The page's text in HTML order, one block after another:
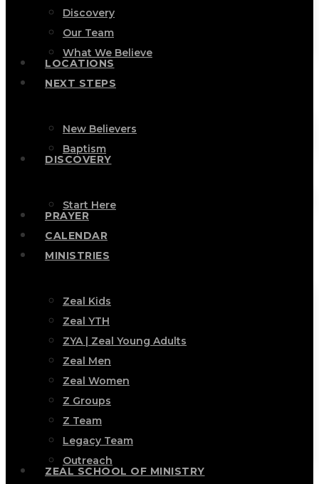
Discovery
Our Team
What We Believe
LOCATIONS
NEXT STEPS
New Believers
Baptism
DISCOVERY
Start Here
PRAYER
CALENDAR
MINISTRIES
Zeal Kids
Zeal YTH
ZYA | Zeal Young Adults
Zeal Men
Zeal Women
Z Groups
Z Team
Legacy Team
Outreach
ZEAL SCHOOL OF MINISTRY